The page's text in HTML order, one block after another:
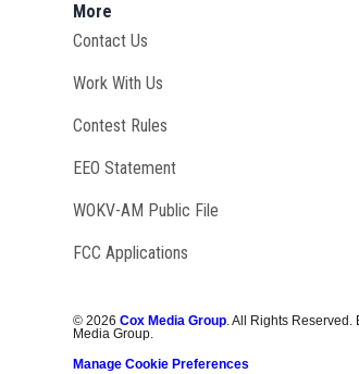
More
Contact Us
Work With Us
Contest Rules
EEO Statement
WOKV-AM Public File
FCC Applications
©2026 Cox Media Group. All Rights
Media Group.
Manage Cookie Preferences